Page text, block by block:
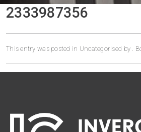
2333987356
This entry was posted in Uncategorised by .